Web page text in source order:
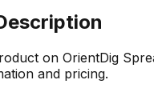
on OrientDig
and pricing.